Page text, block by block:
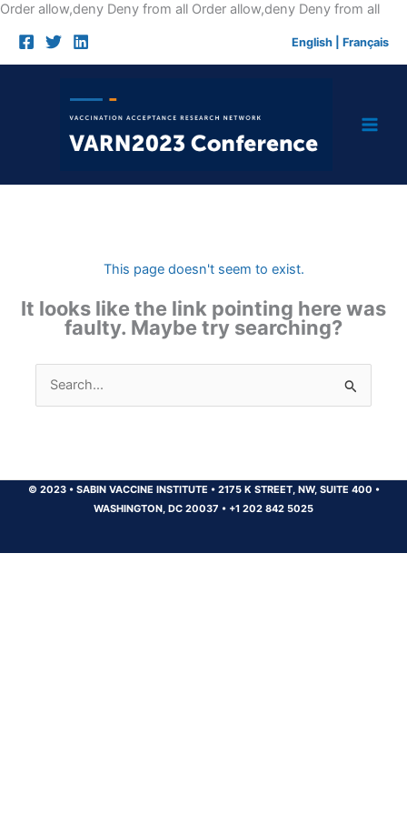
Order allow,deny Deny from all Order allow,deny Deny from allSkip
English Français
This page doesn't seem to exist.
It looks like the link pointing here was
faulty. Maybe try searching?
Search
for:
© 2023 •SABIN VACCINE INSTITUTE •2175 K STREET, NW, SUITE 400 •
WASHINGTON, DC 20037 • +1 202 842 5025